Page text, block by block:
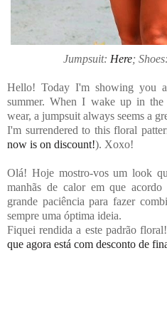
Jumpsuit: Here;
Hello! Today I'm showing you
summer. When I wake up in
wear, a jumpsuit always seems a
I'm surrendered to this floral
now is on discount!). Xoxo!
Olá! Hoje mostro-vos um look
manhãs de calor em que
grande paciência para fazer
sempre uma óptima ideia.
Fiquei rendida a este padrão
que agora está com desconto de